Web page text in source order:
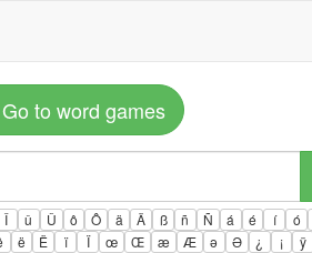
Go to word games
Î û Û ô Ô ä Ä ß ñ Ñ á é í ó
ë Ë ï Ï œ Œ æ Æ ə Ə ¿ ¡ ÿ